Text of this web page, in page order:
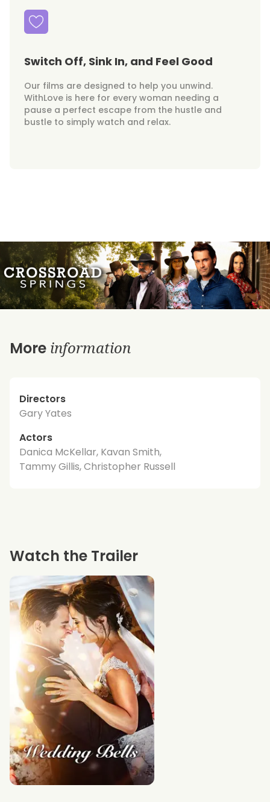
Switch Off, Sink In, and Feel Good
Our films are designed to help you unwind.
WithLove is here for every woman needing a
pause a perfect escape from the hustle and
bustle to simply watch and relax.
More information
Directors
Gary Yates
Actors
Danica McKellar, Kavan Smith,
Tammy Gillis, Christopher Russell
Watch the Trailer